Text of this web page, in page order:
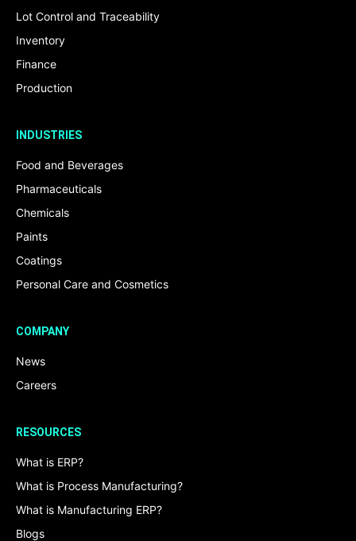
Lot Control and Traceability
Inventory
Finance
Production
INDUSTRIES
Food and Beverages
Pharmaceuticals
Chemicals
Paints
Coatings
Personal Care and Cosmetics
COMPANY
News
Careers
RESOURCES
What is ERP?
What is Process Manufacturing?
What is Manufacturing ERP?
Blogs